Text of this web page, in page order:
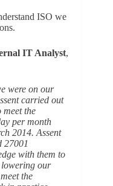
ISO we
IT Analyst,
were on our
carried out
meet the
per month
2014. Assent
27001
with them to
lowering our
the